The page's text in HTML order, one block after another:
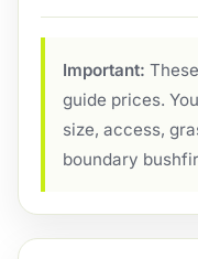
Important:
guide prices.
size, access,
boundary